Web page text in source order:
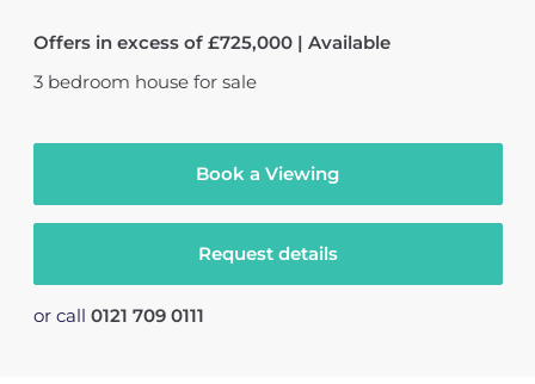
Offers in excess of £725,000 | Available
3 bedroom house for sale
Book a Viewing
Request details
or call 0121 709 0111